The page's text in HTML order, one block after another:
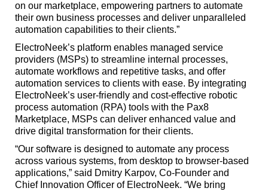
on our marketplace, empowering partners to automate
their own business processes and deliver unparalleled
automation capabilities to their clients.”
ElectroNeek’s platform enables managed service
providers (MSPs) to streamline internal processes,
automate workflows and repetitive tasks, and offer
automation services to clients with ease. By integrating
ElectroNeek’s user-friendly and cost-effective robotic
process automation (RPA) tools with the Pax8
Marketplace, MSPs can deliver enhanced value and
drive digital transformation for their clients.
“Our software is designed to automate any process
across various systems, from desktop to browser-based
applications,” said Dmitry Karpov, Co-Founder and
Chief Innovation Officer of ElectroNeek. “We bring